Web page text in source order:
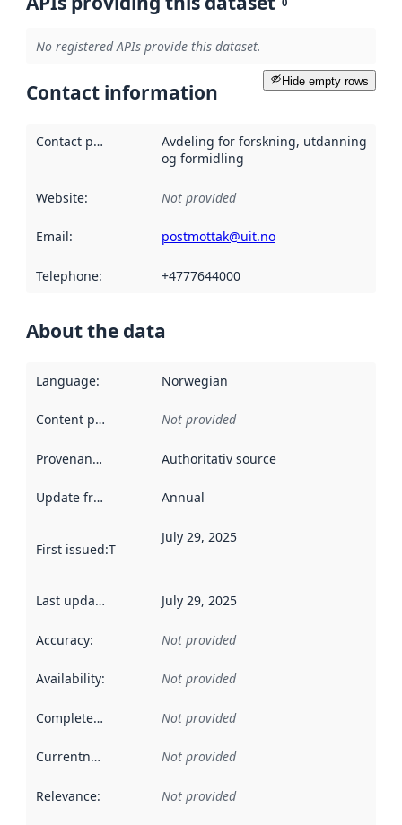
No registered APIs provide this dataset.
Hide empty rows
Contact information
Contact point
Avdeling for forskning, utdanning
og formidling
Website: Not provided
Email: postmottak@uit.no
Telephone: +4777644000
About the data
Language: Norwegian
Content providers Not provided
Provenance Authoritativ source
Update frequency Annual
First issued:This date indicates when the data in this
July 29, 2025
Last updated July 29, 2025
Accuracy: Not provided
Availability: Not provided
Completeness Not provided
Currentness Not provided
Relevance: Not provided